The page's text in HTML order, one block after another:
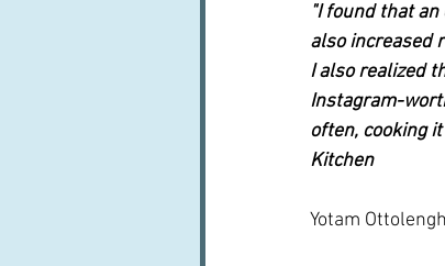
"I found that
also increased
I also realized
Instagram-
often, cooking
Kitchen
Yotam